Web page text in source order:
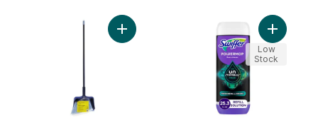
Unscented, 32 count
Add Jumbo Angle Broom With DustPan to
Add
Low
Stock